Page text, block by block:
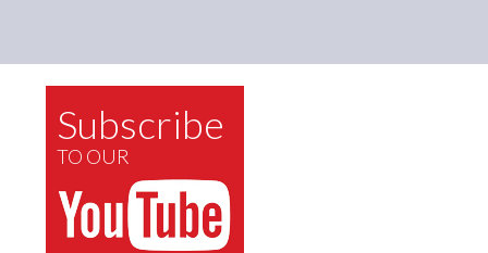
Subscribe
TO OUR